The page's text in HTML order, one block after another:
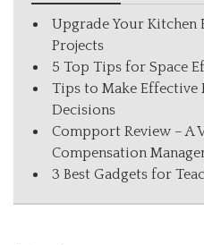
Upgrade Your Kitchen
Projects
5 Top Tips for Space
Tips to Make
Decisions
Compport Review – A
Compensation
3 Best Gadgets for